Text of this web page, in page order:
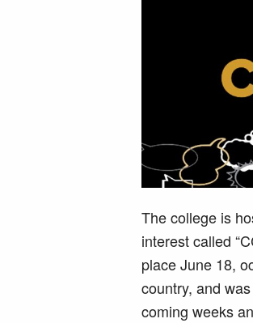
The college is
interest called
place June 18,
country, and
coming weeks